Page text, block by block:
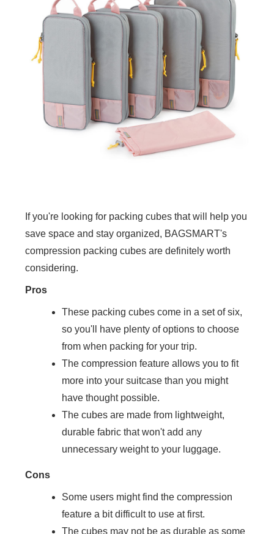
If you're looking for packing cubes that will help you
save space and stay organized, BAGSMART's
compression packing cubes are definitely worth
considering.
Pros
These packing cubes come in a set of six,
so you'll have plenty of options to choose
from when packing for your trip.
The compression feature allows you to fit
more into your suitcase than you might
have thought possible.
The cubes are made from lightweight,
durable fabric that won't add any
unnecessary weight to your luggage.
Cons
Some users might find the compression
feature a bit difficult to use at first.
The cubes may not be as durable as some